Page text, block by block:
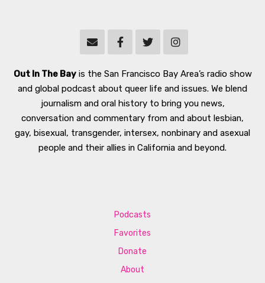
Out In The Bayis the San Francisco Bay Area’s radio show
and global podcast about queer life and issues. We blend
journalism and oral history to bring you news,
conversation and commentary from and about lesbian,
gay, bisexual, transgender, intersex, nonbinary and asexual
people and their allies in California and beyond.
Podcasts
Favorites
Donate
About